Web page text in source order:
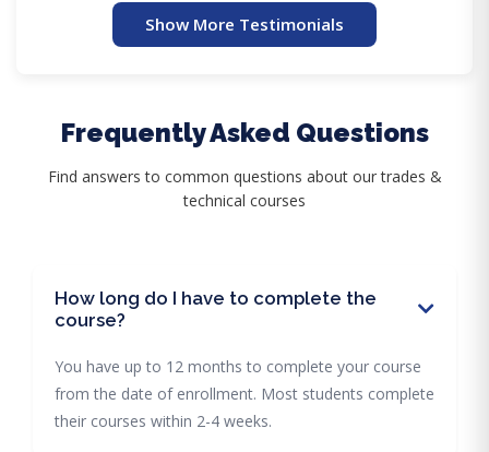
Show More Testimonials
Frequently Asked Questions
Find answers to common questions about our trades &
technical courses
How long do I have to complete the
course?
You have up to 12 months to complete your course
from the date of enrollment. Most students complete
their courses within 2-4 weeks.